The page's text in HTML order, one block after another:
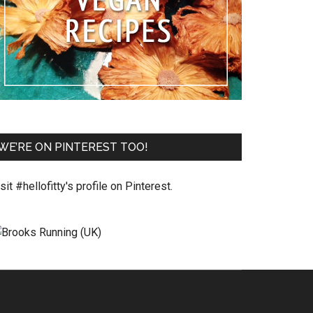
ON PINTEREST TOO!
#hellofitty's profile on Pinterest.